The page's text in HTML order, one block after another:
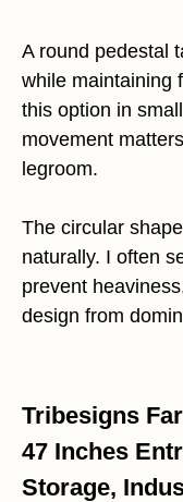
A round pedestal
while maintaining
this option in
movement
legroom.
The circular
naturally. I often
prevent
design from
Tribesigns
47 Inches
Storage,